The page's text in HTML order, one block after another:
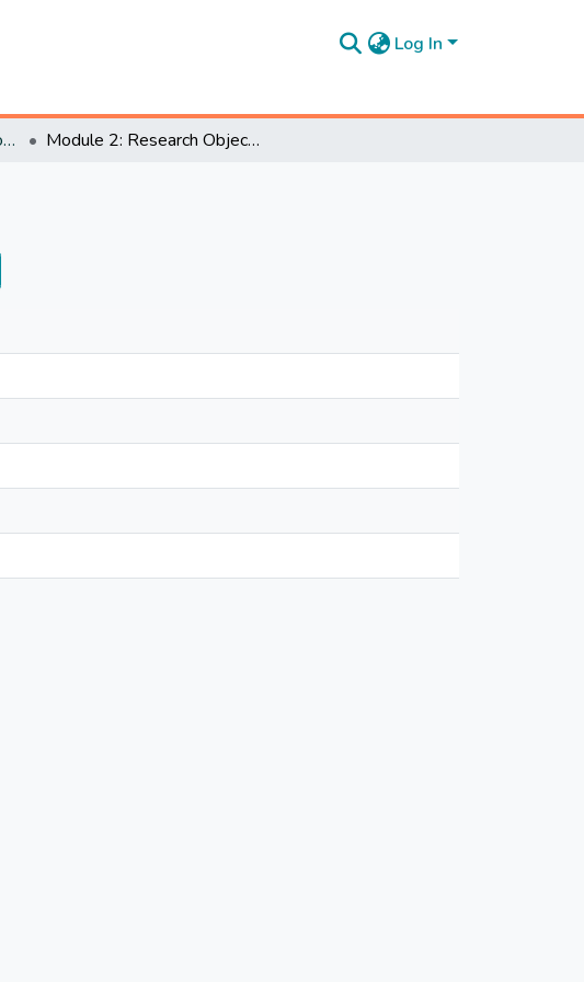
Log In
PLA 716 Research Methods for Leaders (P) Module 2: Research Objectives